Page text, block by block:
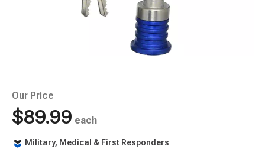
Our Price
$89.99 each
Military, Medical & First Responders